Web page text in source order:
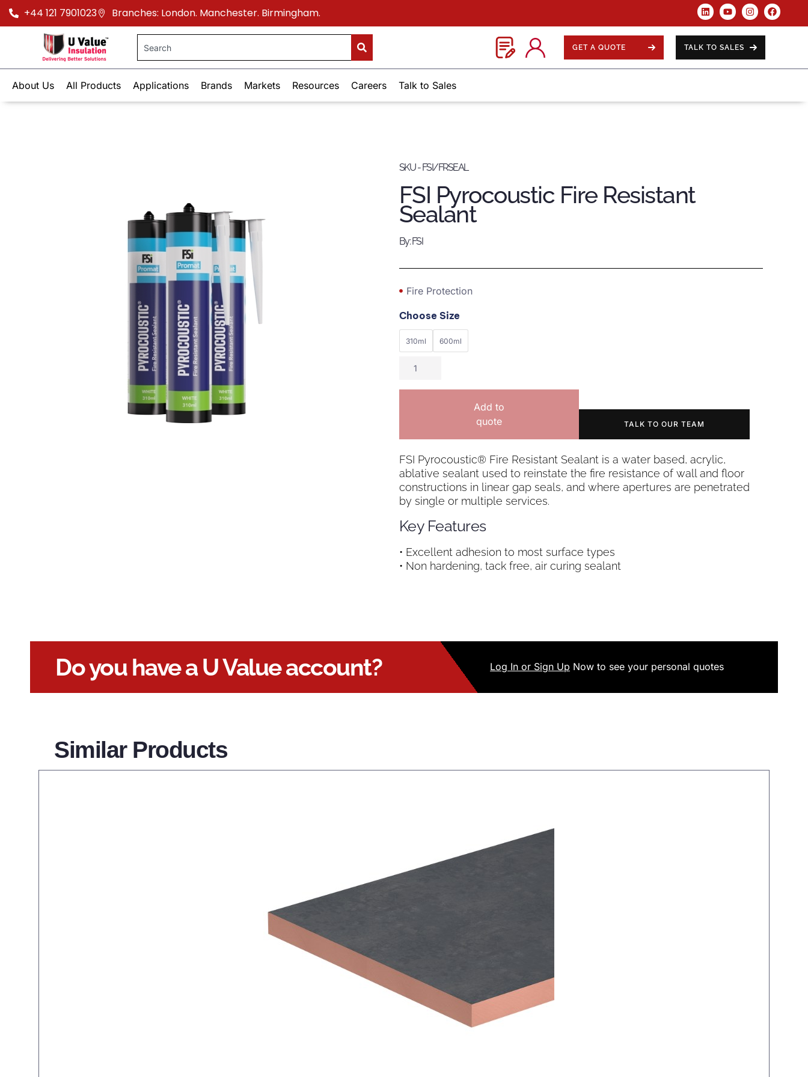
+44 121 7901023 Branches: London. Manchester. Birmingham.
GET A QUOTE TALK TO SALES
About Us All Products Applications Brands Markets Resources Careers Talk to Sales
SKU - FSI/FRSEAL
FSI Pyrocoustic Fire Resistant
Sealant
By: FSI
Fire Protection
Choose Size
310ml 600ml
Add to
quote
TALK TO OUR TEAM
FSI Pyrocoustic® Fire Resistant Sealant is a water based, acrylic,
ablative sealant used to reinstate the fire resistance of wall and floor
constructions in linear gap seals, and where apertures are penetrated
by single or multiple services.
Key Features
• Excellent adhesion to most surface types
• Non hardening, tack free, air curing sealant
Do you have a U Value account? Log In or Sign Up Now to see your personal quotes
Similar Products